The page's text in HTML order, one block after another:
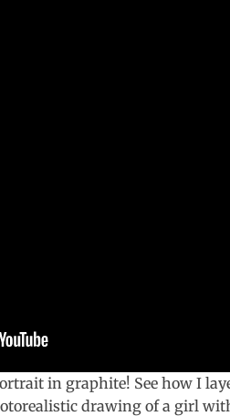
in graphite! See how I
drawing of a girl